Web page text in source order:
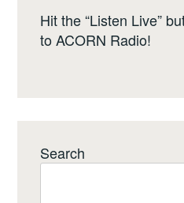
Hit the “Listen Live”
to ACORN Radio!
Search